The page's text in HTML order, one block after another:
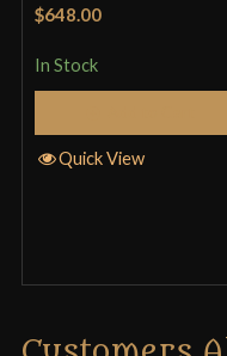
$648.00
In Stock
Quick View